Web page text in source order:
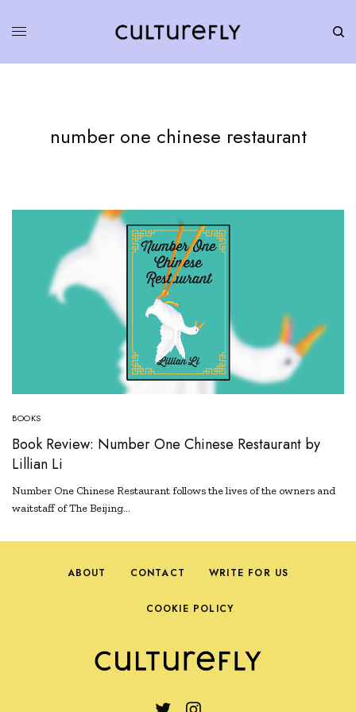
number one chinese restaurant
BOOKS
Book Review: Number One Chinese Restaurant by
Lillian Li
Number One Chinese Restaurant follows the lives of the owners and
waitstaff of The Beijing…
ABOUT CONTACT WRITE FOR US
COOKIE POLICY